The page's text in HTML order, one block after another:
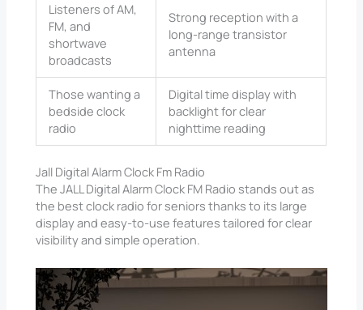
Listeners of AM,
FM, and
shortwave
broadcasts
Strong reception with a
long-range transistor
antenna
Those wanting a
bedside clock
radio
Digital time display with
backlight for clear
nighttime reading
Jall Digital Alarm Clock Fm Radio
The JALL Digital Alarm Clock FM Radio stands out as
the best clock radio for seniors thanks to its large
display and easy-to-use features tailored for clear
visibility and simple operation.